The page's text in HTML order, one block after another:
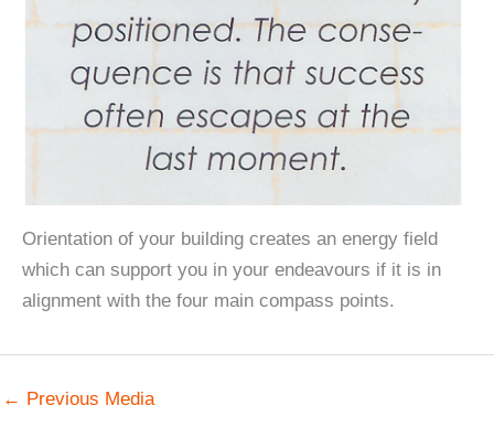
Orientation of your building creates an energy field
which can support you in your endeavours if it is in
alignment with the four main compass points.
← Previous Media